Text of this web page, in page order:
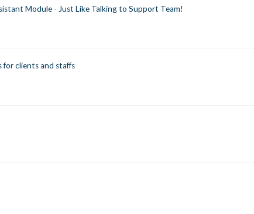
Module - Just Like Talking to Support Team!
for clients and staffs